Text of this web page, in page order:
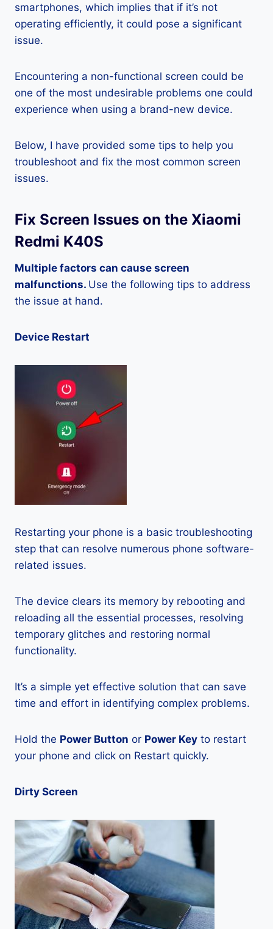
smartphones, which implies that if it’s not
operating efficiently, it could pose a significant
issue.
Encountering a non-functional screen could be
one of the most undesirable problems one could
experience when using a brand-new device.
Below, I have provided some tips to help you
troubleshoot and fix the most common screen
issues.
Fix Screen Issues on the Xiaomi
Redmi K40S
Multiple factors can cause screen
malfunctions. Use the following tips to address
the issue at hand.
Device Restart
Restarting your phone is a basic troubleshooting
step that can resolve numerous phone software-
related issues.
The device clears its memory by rebooting and
reloading all the essential processes, resolving
temporary glitches and restoring normal
functionality.
It’s a simple yet effective solution that can save
time and effort in identifying complex problems.
Hold the Power Button or Power Key to restart
your phone and click on Restart quickly.
Dirty Screen